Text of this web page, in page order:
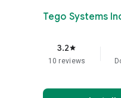
Tego Systems
3.2star
10 reviews